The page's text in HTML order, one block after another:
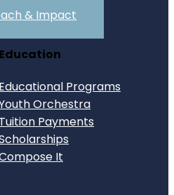
& Impact
Education
Educational Programs
Orchestra
Tuition Payments
It